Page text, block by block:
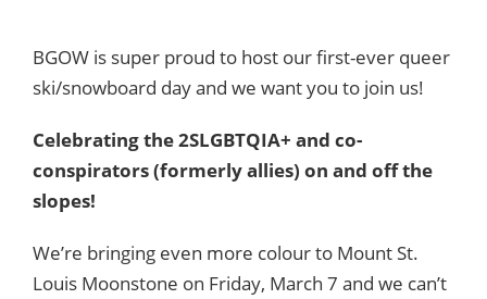
Navigation
BGOW is super proud to host our first-ever queer
ski/snowboard day and we want you to join us!
Celebrating the 2SLGBTQIA+ and co-
conspirators (formerly allies) on and off the
slopes!
We’re bringing even more colour to Mount St.
Louis Moonstone on Friday, March 7 and we can’t